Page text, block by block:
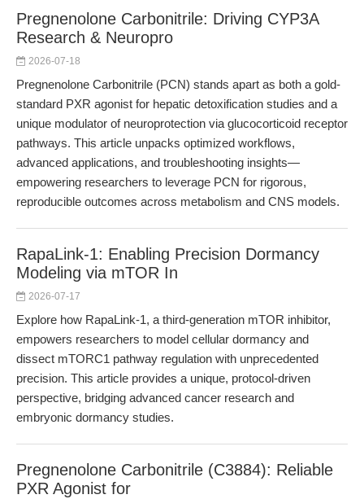
Pregnenolone Carbonitrile: Driving CYP3A
Research & Neuropro
2026-07-18
Pregnenolone Carbonitrile (PCN) stands apart as both a gold-
standard PXR agonist for hepatic detoxification studies and a
unique modulator of neuroprotection via glucocorticoid receptor
pathways. This article unpacks optimized workflows,
advanced applications, and troubleshooting insights—
empowering researchers to leverage PCN for rigorous,
reproducible outcomes across metabolism and CNS models.
RapaLink-1: Enabling Precision Dormancy
Modeling via mTOR In
2026-07-17
Explore how RapaLink-1, a third-generation mTOR inhibitor,
empowers researchers to model cellular dormancy and
dissect mTORC1 pathway regulation with unprecedented
precision. This article provides a unique, protocol-driven
perspective, bridging advanced cancer research and
embryonic dormancy studies.
Pregnenolone Carbonitrile (C3884): Reliable
PXR Agonist for